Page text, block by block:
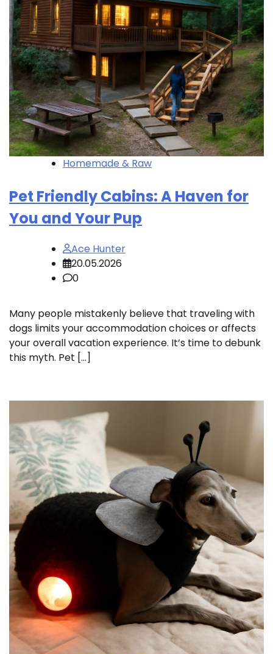
Homemade & Raw
Pet Friendly Cabins: A Haven for
You and Your Pup
Ace Hunter
20.05.2026
0
Many people mistakenly believe that traveling with
dogs limits your accommodation choices or affects
your overall vacation experience. It’s time to debunk
this myth. Pet […]